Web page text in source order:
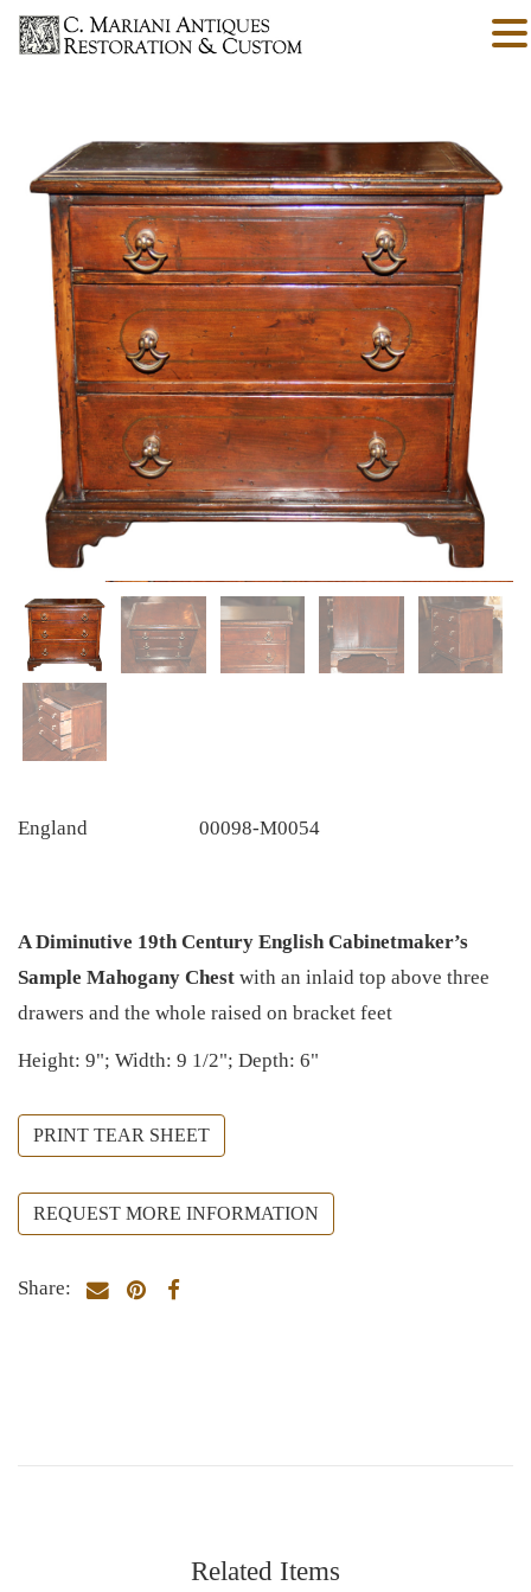
England 00098-M0054
A Diminutive 19th Century English Cabinetmaker’s
Sample Mahogany Chest with an inlaid top above three
drawers and the whole raised on bracket feet
Height: 9"; Width: 9 1/2"; Depth: 6"
PRINT TEAR SHEET
REQUEST MORE INFORMATION
Share:
Related Items